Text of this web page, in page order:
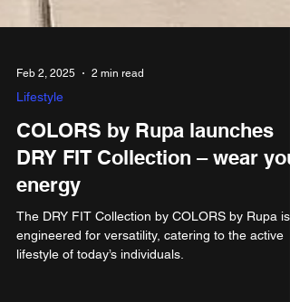
Feb 2, 2025
Lifestyle
COLORS by Rupa launches
DRY FIT Collection – wear
energy
The DRY FIT Collection by COLORS by Rupa is